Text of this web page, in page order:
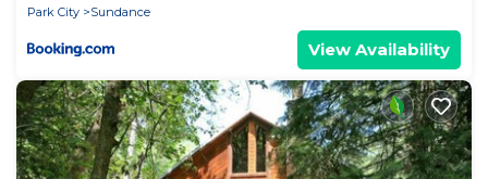
Park City
Sundance
View Availability